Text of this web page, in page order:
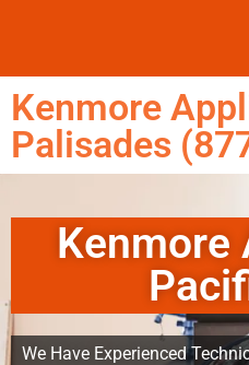
Kenmore
Palisades
Kenmore
We Have Experienced